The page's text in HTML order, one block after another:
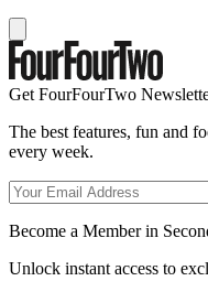
Get FourFourTwo
The best features, fun and
every week.
Become a Member in
Unlock instant access to